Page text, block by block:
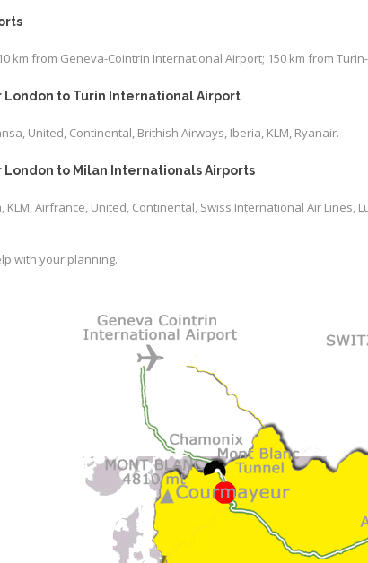
km from Geneva-Cointrin International Airport; 150 km from
London to Turin International Airport
United, Continental, Brithish Airways, Iberia, KLM, Ryanair.
to Milan Internationals Airports
Airfrance, United, Continental, Swiss International Air Lines,
with your planning.